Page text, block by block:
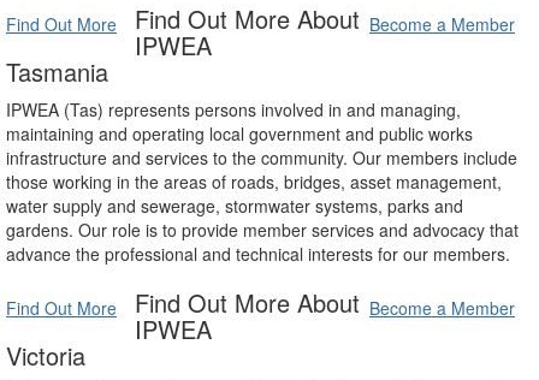
Find Out More Become a Member
Find Out More About
IPWEA
Tasmania
IPWEA (Tas) represents persons involved in and managing,
maintaining and operating local government and public works
infrastructure and services to the community. Our members include
those working in the areas of roads, bridges, asset management,
water supply and sewerage, stormwater systems, parks and
gardens. Our role is to provide member services and advocacy that
advance the professional and technical interests for our members.
Find Out More Become a Member
Find Out More About
IPWEA
Victoria